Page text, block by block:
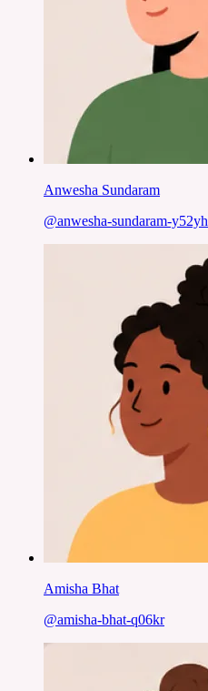
Anwesha Sundaram
@anwesha-sundaram-y52yh
Amisha Bhat
@amisha-bhat-q06kr